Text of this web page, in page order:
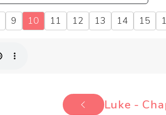
9 10 11 12 13 14 15
Luke -